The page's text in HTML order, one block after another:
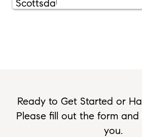
Ready to Get Started or
Please fill out the form
you.